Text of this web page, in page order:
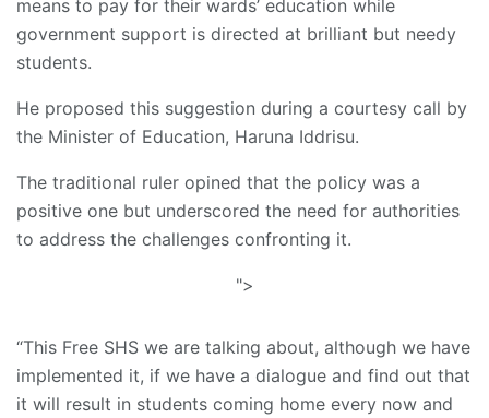
means to pay for their wards’ education while
government support is directed at brilliant but needy
students.
He proposed this suggestion during a courtesy call by
the Minister of Education, Haruna Iddrisu.
The traditional ruler opined that the policy was a
positive one but underscored the need for authorities
to address the challenges confronting it.
">
“This Free SHS we are talking about, although we have
implemented it, if we have a dialogue and find out that
it will result in students coming home every now and